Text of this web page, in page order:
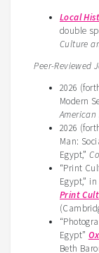
Local
double
Culture
Peer-Reviewed
2026
Modern
2026
Man:
Egypt,”
“Print
Egypt,”
Print
Egypt”
Beth